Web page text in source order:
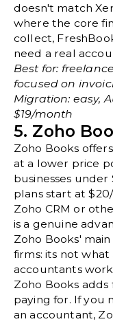
doesn't match
where the core
collect,
need a real
Best for:
focused on
Migration: easy,
$19/month
5. Zoho
Zoho Books
at a lower price
businesses
plans start at
Zoho CRM or
is a genuine
Zoho Books'
firms: its not
accountants
Zoho Books
paying for. If you
an accountant,